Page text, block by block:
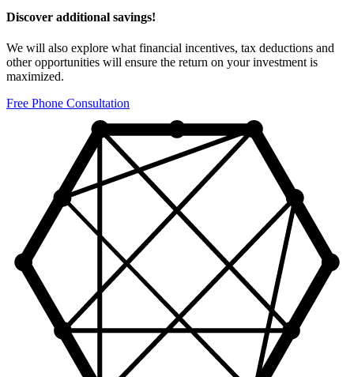
Discover additional savings!
We will also explore what financial incentives, tax deductions and
other opportunities will ensure the return on your investment is
maximized.
Free Phone Consultation